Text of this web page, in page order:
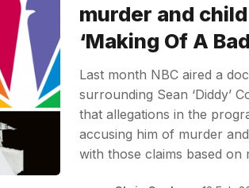
murder and
‘Making Of A
Last month NBC aired a
surrounding Sean ‘Diddy’
that allegations in the
accusing him of murder
with those claims based